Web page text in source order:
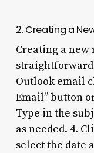
2. Creating a
Creating a
Outlook email
Email” button
Type in the
as needed. 4.
select the date